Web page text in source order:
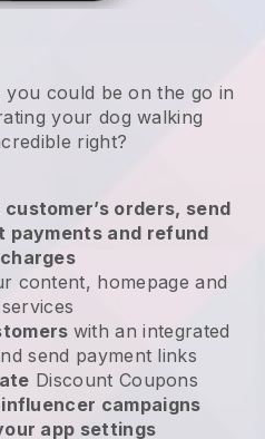
could be on the go in
your dog walking
right?
orders, send
payments and refund
charges
content, homepage and
services
with an integrated
send payment links
Discount Coupons
campaigns
app settings